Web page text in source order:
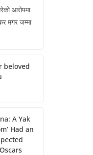
आरोपमा
मगर जम्मा
beloved
A Yak
Had an